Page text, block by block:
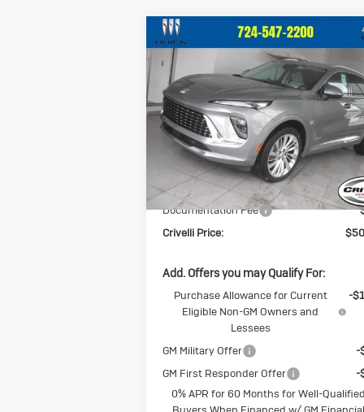
New2026Buick
Envision
Avenir
Price Drop
VIN:LRBFZSR48TD013303Stock:T255
Model:4ZE26
In Stock Ext.
$2,209
SAVINGS CRIVELLI
Less
MSRP:
BUICK BLOWOUT SALE!!!
-
Documentation Fee
Crivelli Price:
Add. Offers you may Qualify For:
Purchase Allowance for Current
Eligible Non-GM Owners and
Lessees
-
GM Military Offer
-
GM First Responder Offer
-
0% APR for 60 Months for Well-Qualified
Compare Vehicle